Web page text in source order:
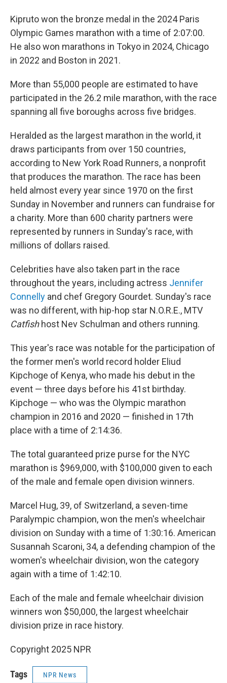
Kipruto won the bronze medal in the 2024 Paris
Olympic Games marathon with a time of 2:07:00.
He also won marathons in Tokyo in 2024, Chicago
in 2022 and Boston in 2021.
More than 55,000 people are estimated to have
participated in the 26.2 mile marathon, with the race
spanning all five boroughs across five bridges.
Heralded as the largest marathon in the world, it
draws participants from over 150 countries,
according to New York Road Runners, a nonprofit
that produces the marathon. The race has been
held almost every year since 1970 on the first
Sunday in November and runners can fundraise for
a charity. More than 600 charity partners were
represented by runners in Sunday's race, with
millions of dollars raised.
Celebrities have also taken part in the race
throughout the years, including actress Jennifer
Connelly and chef Gregory Gourdet. Sunday's race
was no different, with hip-hop star N.O.R.E., MTV
Catfishhost Nev Schulman and others running.
This year's race was notable for the participation of
the former men's world record holder Eliud
Kipchoge of Kenya, who made his debut in the
event — three days before his 41st birthday.
Kipchoge — who was the Olympic marathon
champion in 2016 and 2020 — finished in 17th
place with a time of 2:14:36.
The total guaranteed prize purse for the NYC
marathon is $969,000, with $100,000 given to each
of the male and female open division winners.
Marcel Hug, 39, of Switzerland, a seven-time
Paralympic champion, won the men's wheelchair
division on Sunday with a time of 1:30:16. American
Susannah Scaroni, 34, a defending champion of the
women's wheelchair division, won the category
again with a time of 1:42:10.
Each of the male and female wheelchair division
winners won $50,000, the largest wheelchair
division prize in race history.
Copyright 2025 NPR
Tags NPR News